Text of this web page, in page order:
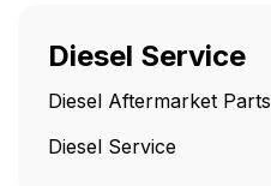
Diesel Service
Diesel Aftermarket Parts
Diesel Service